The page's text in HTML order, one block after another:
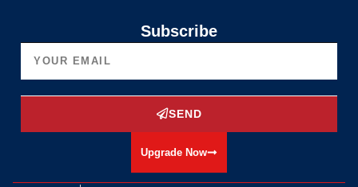
Subscribe
SEND
Upgrade Now